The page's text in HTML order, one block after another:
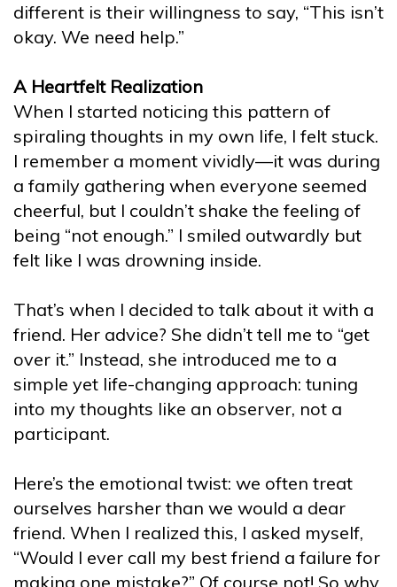
different is their willingness to say, “This isn’t
okay. We need help.”
A Heartfelt Realization
When I started noticing this pattern of
spiraling thoughts in my own life, I felt stuck.
I remember a moment vividly—it was during
a family gathering when everyone seemed
cheerful, but I couldn’t shake the feeling of
being “not enough.” I smiled outwardly but
felt like I was drowning inside.
That’s when I decided to talk about it with a
friend. Her advice? She didn’t tell me to “get
over it.” Instead, she introduced me to a
simple yet life-changing approach: tuning
into my thoughts like an observer, not a
participant.
Here’s the emotional twist: we often treat
ourselves harsher than we would a dear
friend. When I realized this, I asked myself,
“Would I ever call my best friend a failure for
making one mistake?” Of course not! So why